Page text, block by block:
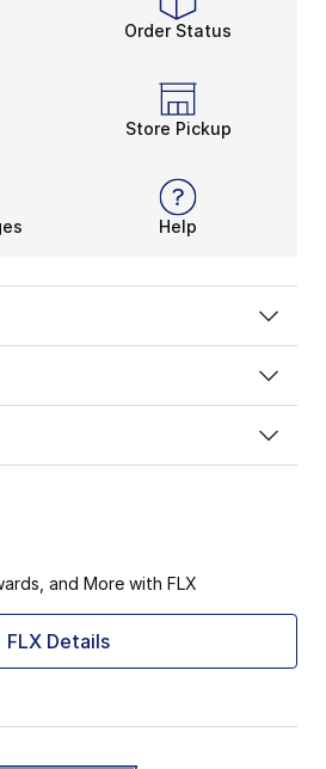
Order Status
Store Pickup
Help
and More with FLX
FLX Details